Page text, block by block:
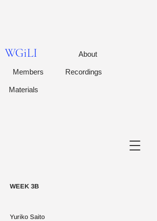
WGiLI About
Members Recordings
Materials
WEEK 3B
Yuriko Saito